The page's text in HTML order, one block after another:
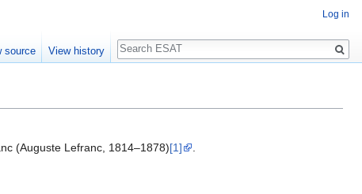
(Auguste Lefranc, 1814–1878)[1]
Log in
source View history
Search